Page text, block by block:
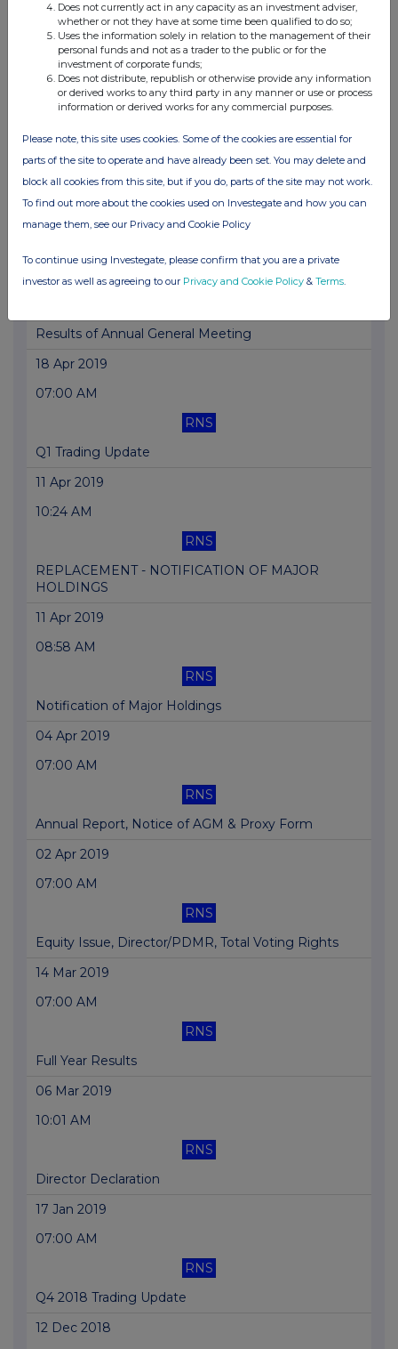
22 Aug 2019
07:00 AM
RNS
Half Year Results
07:00 AM
RNS
10:47 AM
Results of Annual General Meeting
18 Apr 2019
07:00 AM
RNS
Q1 Trading Update
11 Apr 2019
10:24 AM
RNS
REPLACEMENT - NOTIFICATION OF MAJOR
HOLDINGS
11 Apr 2019
08:58 AM
RNS
Notification of Major Holdings
04 Apr 2019
07:00 AM
RNS
Annual Report, Notice of AGM & Proxy Form
02 Apr 2019
07:00 AM
RNS
Equity Issue, Director/PDMR, Total Voting Rights
14 Mar 2019
07:00 AM
RNS
Full Year Results
06 Mar 2019
10:01 AM
RNS
Director Declaration
17 Jan 2019
07:00 AM
RNS
Q4 2018 Trading Update
12 Dec 2018
Does not currently act in any capacity as an investment adviser,
whether or not they have at some time been qualified to do so;
Uses the information solely in relation to the management of their
personal funds and not as a trader to the public or for the
investment of corporate funds;
Does not distribute, republish or otherwise provide any information
or derived works to any third party in any manner or use or process
information or derived works for any commercial purposes.
Please note, this site uses cookies. Some of the cookies are essential for
parts of the site to operate and have already been set. You may delete and
block all cookies from this site, but if you do, parts of the site may not work.
To find out more about the cookies used on Investegate and how you can
manage them, see our Privacy and Cookie Policy
To continue using Investegate, please confirm that you are a private
investor as well as agreeing to our Privacy and Cookie Policy & Terms.